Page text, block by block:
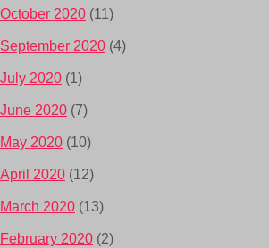
October 2020 (11)
September 2020 (4)
July 2020 (1)
June 2020 (7)
May 2020 (10)
April 2020 (12)
March 2020 (13)
February 2020 (2)